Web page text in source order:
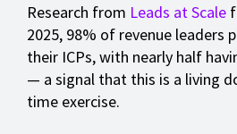
Research from Leads at Scale
2025, 98% of revenue leaders
their ICPs, with nearly half
— a signal that this is a living
time exercise.